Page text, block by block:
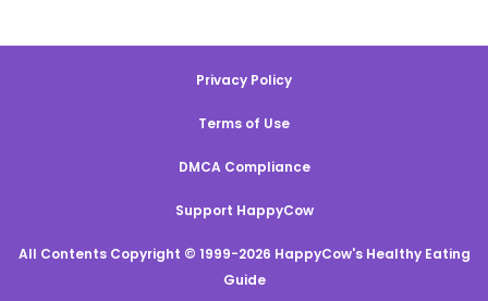
Privacy Policy
Terms of Use
DMCA Compliance
Support HappyCow
All Contents Copyright © 1999-2026 HappyCow's Healthy Eating
Guide